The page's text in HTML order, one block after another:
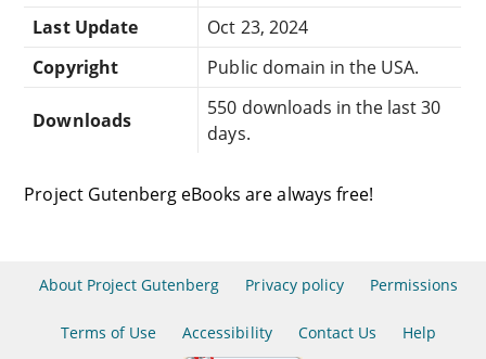
Last Update
Oct 23, 2024
Copyright
Public domain in the USA.
Downloads
550 downloads in the last 30
days.
Project Gutenberg eBooks are always free!
About Project Gutenberg Privacy policy Permissions
Terms of Use Accessibility Contact Us Help